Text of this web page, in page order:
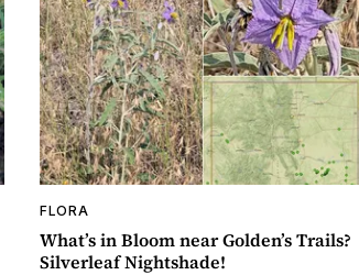
FLORA
What’s in Bloom near Golden’s Trails?
Silverleaf Nightshade!